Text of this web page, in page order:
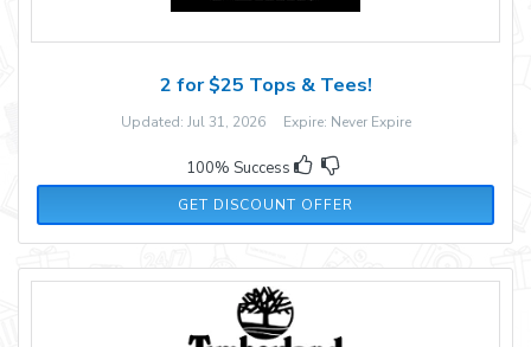
2 for $25 Tops & Tees!
Updated: Jul 31, 2026 Expire: Never Expire
100% Success
GET DISCOUNT OFFER